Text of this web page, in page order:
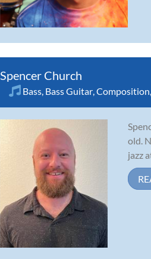
Spencer Church
Bass Bass Guitar Composition
old.
jazz